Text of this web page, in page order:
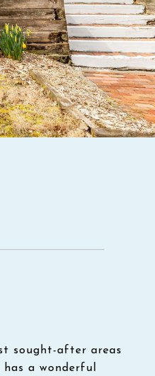
sought-after areas
a wonderful